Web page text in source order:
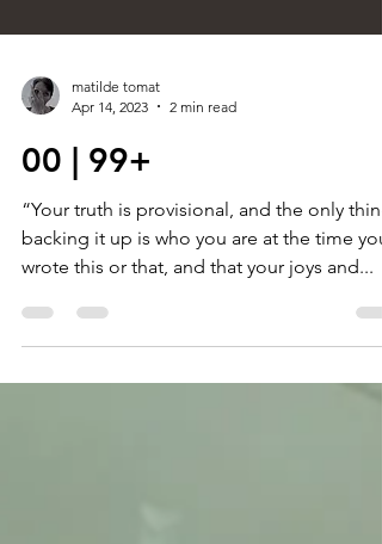
matilde tomat
Apr 14, 2023
00 | 99+
“Your truth is provisional, and the only thing
backing it up is who you are at the time you
wrote this or that, and that your joys and...